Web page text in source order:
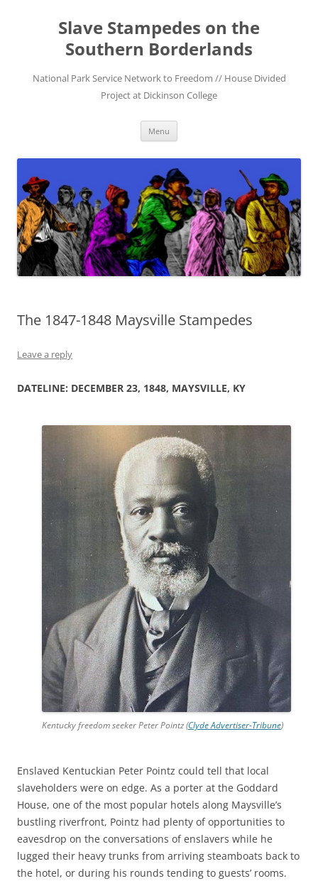
Slave Stampedes on the
Southern Borderlands
National Park Service Network to Freedom // House Divided
Project at Dickinson College
Menu
The 1847-1848 Maysville Stampedes
Leave a reply
DATELINE: DECEMBER 23, 1848, MAYSVILLE, KY
Kentucky freedom seeker Peter Pointz (Clyde Advertiser-Tribune)
Enslaved Kentuckian Peter Pointz could tell that local
slaveholders were on edge. As a porter at the Goddard
House, one of the most popular hotels along Maysville’s
bustling riverfront, Pointz had plenty of opportunities to
eavesdrop on the conversations of enslavers while he
lugged their heavy trunks from arriving steamboats back to
the hotel, or during his rounds tending to guests’ rooms.